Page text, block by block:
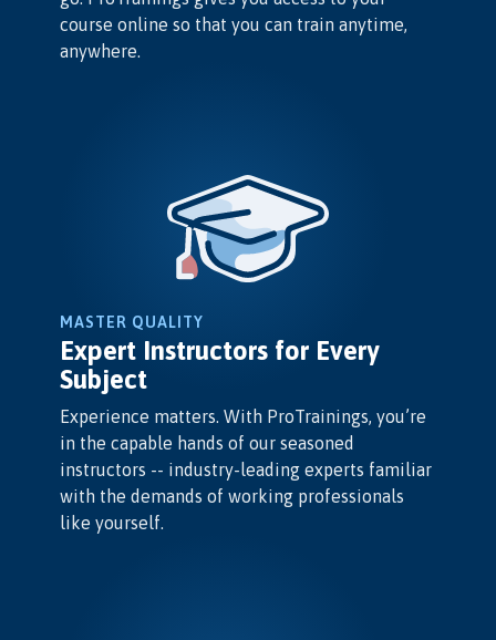
course online so that you can train anytime,
anywhere.
MASTER QUALITY
Expert Instructors for Every
Subject
Experience matters. With ProTrainings, you’re
in the capable hands of our seasoned
instructors -- industry-leading experts familiar
with the demands of working professionals
like yourself.